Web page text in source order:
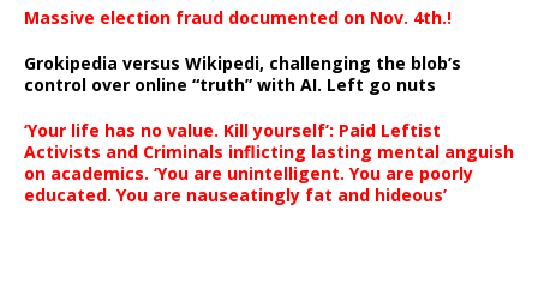
Massive election fraud documented on Nov. 4th.!
Grokipedia versus Wikipedi, challenging the blob’s
control over online “truth” with AI. Left go nuts
‘Your life has no value. Kill yourself’: Paid Leftist
Activists and Criminals inflicting lasting mental anguish
on academics. ‘You are unintelligent. You are poorly
educated. You are nauseatingly fat and hideous’